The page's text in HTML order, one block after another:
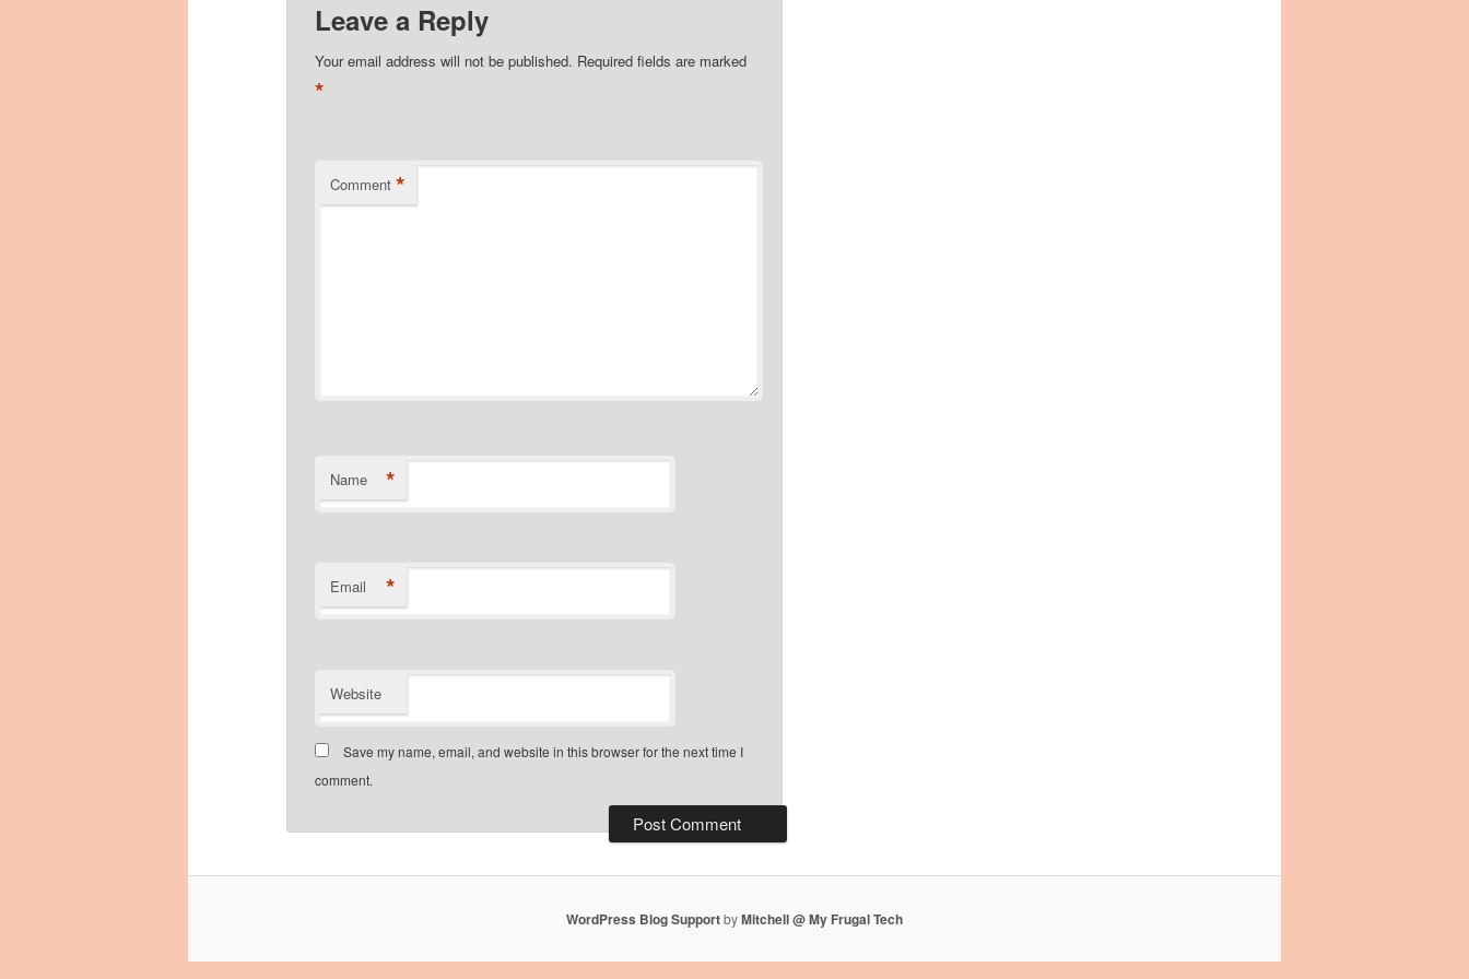
Leave a Reply
Your email address will not be published. Required fields are marked
*
Comment *
Name *
Email *
Website
Save my name, email, and website in this browser for the next time I
comment.
WordPress Blog SupportbyMitchell @ My Frugal Tech